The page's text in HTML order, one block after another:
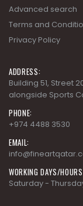
Advanced search
Terms and
Privacy Policy
ADDRESS:
Building 51, Street
alongside Sports
PHONE:
+974 4488 3530
EMAIL:
WORKING DAYS/
Saturday -